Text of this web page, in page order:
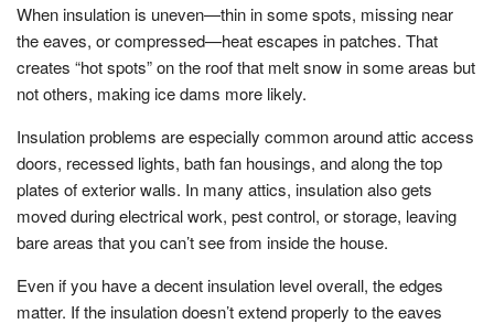
When insulation is uneven—thin in some spots, missing near
the eaves, or compressed—heat escapes in patches. That
creates “hot spots” on the roof that melt snow in some areas but
not others, making ice dams more likely.
Insulation problems are especially common around attic access
doors, recessed lights, bath fan housings, and along the top
plates of exterior walls. In many attics, insulation also gets
moved during electrical work, pest control, or storage, leaving
bare areas that you can’t see from inside the house.
Even if you have a decent insulation level overall, the edges
matter. If the insulation doesn’t extend properly to the eaves